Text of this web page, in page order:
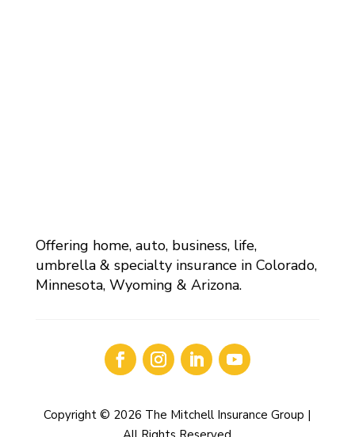
Offering home, auto, business, life,
umbrella & specialty insurance in Colorado,
Minnesota, Wyoming & Arizona.
Copyright © 2026 The Mitchell Insurance Group |